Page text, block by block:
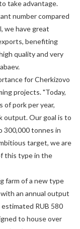
take advantage.
number compared
we have great
benefiting
quality and very
for Cherkizovo
projects. "Today,
of pork per year,
output. Our goal is to
300,000 tonnes in
target, we are
this type in the
farm of a new type
an annual output
RUB 580
to house over